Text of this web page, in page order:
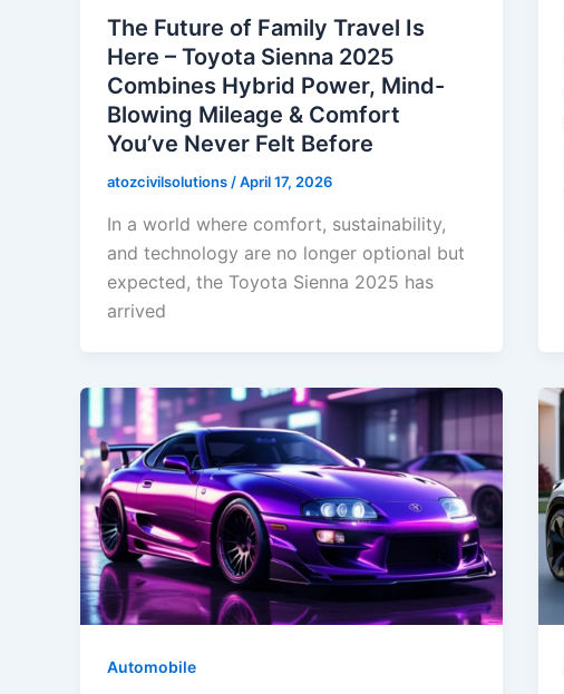
The Future of Family Travel Is
Here – Toyota Sienna 2025
Combines Hybrid Power, Mind-
Blowing Mileage & Comfort
You’ve Never Felt Before
atozcivilsolutions /April 17, 2026
In a world where comfort, sustainability,
and technology are no longer optional but
expected, the Toyota Sienna 2025 has
arrived
Automobile